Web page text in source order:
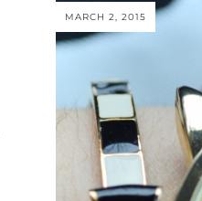
MARCH 2, 2015